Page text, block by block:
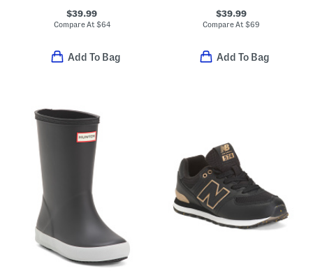
$39.99
Compare At$64
Add To Bag
$39.99
Compare At$69
Add To Bag